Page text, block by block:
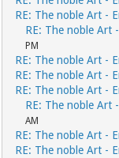
RE: The noble Art -
RE: The noble Art
PM
RE: The noble Art -
RE: The noble Art -
RE: The noble Art -
RE: The noble Art
AM
RE: The noble Art -
RE: The noble Art -